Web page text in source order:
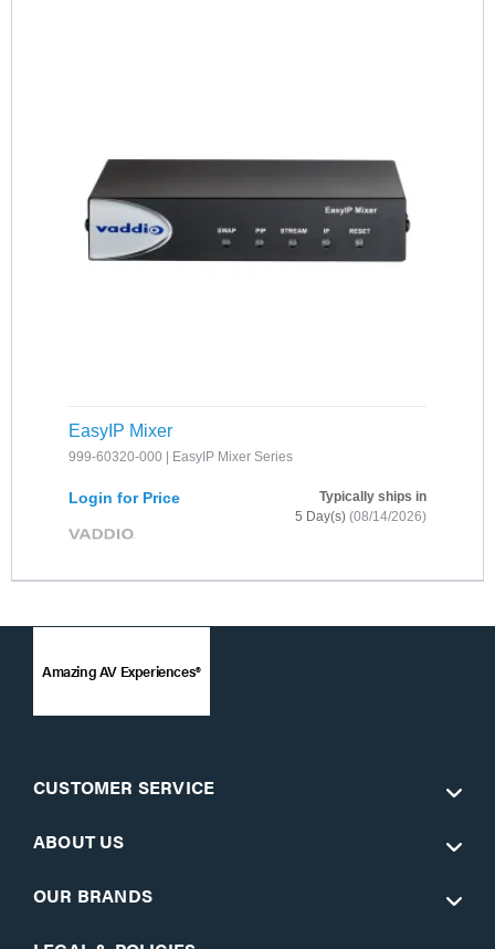
EasyIP Mixer
999-60320-000 | EasyIP Mixer Series
Login for Price
Typically ships in
5 Day(s) (08/14/2026)
Amazing AV Experiences®
CUSTOMER SERVICE
ABOUT US
OUR BRANDS